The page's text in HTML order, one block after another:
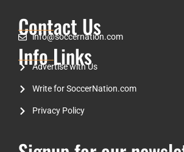
Contact Us
info@soccernation.com
Info Links
Advertise with Us
Write for SoccerNation.com
Privacy Policy